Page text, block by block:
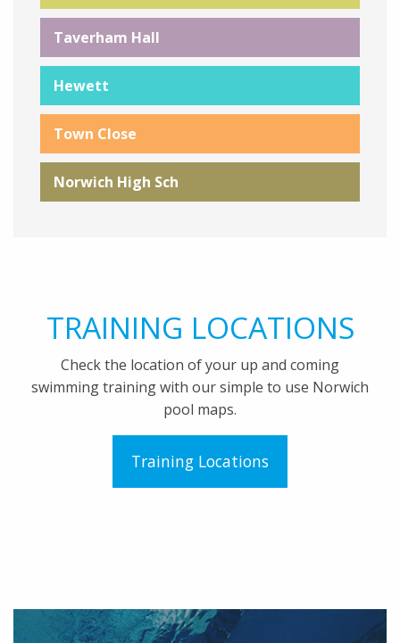
Taverham Hall
Hewett
Town Close
Norwich High Sch
TRAINING LOCATIONS
Check the location of your up and coming
swimming training with our simple to use Norwich
pool maps.
Training Locations